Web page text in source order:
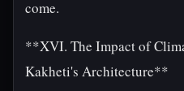
come.
**XVI. The Impact of
Kakheti's Architecture**